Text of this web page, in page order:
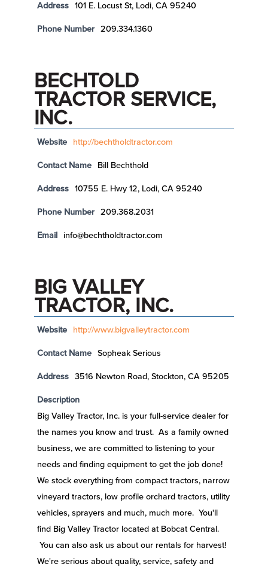
Address 101 E. Locust St, Lodi, CA 95240
Phone Number 209.334.1360
BECHTOLD
TRACTOR SERVICE,
INC.
Website http://bechtholdtractor.com
Contact Name Bill Bechthold
Address 10755 E. Hwy 12, Lodi, CA 95240
Phone Number 209.368.2031
Email info@bechtholdtractor.com
BIG VALLEY
TRACTOR, INC.
Website http://www.bigvalleytractor.com
Contact Name Sopheak Serious
Address 3516 Newton Road, Stockton, CA 95205
Description
Big Valley Tractor, Inc. is your full-service dealer for
the names you know and trust. As a family owned
business, we are committed to listening to your
needs and finding equipment to get the job done!
We stock everything from compact tractors, narrow
vineyard tractors, low profile orchard tractors, utility
vehicles, sprayers and much, much more. You'll
find Big Valley Tractor located at Bobcat Central.
You can also ask us about our rentals for harvest!
We're serious about quality, service, safety and